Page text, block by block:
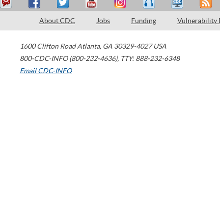
About CDC Jobs Funding Vulnerability
1600 Clifton Road Atlanta, GA 30329-4027 USA
800-CDC-INFO (800-232-4636), TTY: 888-232-6348
Email CDC-INFO